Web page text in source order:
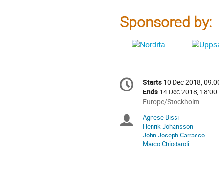
Sponsored by:
Conference
information
Date/Time
Starts 10 Dec 2018,
Ends 14 Dec 2018, 18:00
All
are
in
Europe/Stockholm
Europe/Stockholm
Chairpersons
Agnese Bissi
Henrik Johansson
John Joseph Carrasco
Marco Chiodaroli